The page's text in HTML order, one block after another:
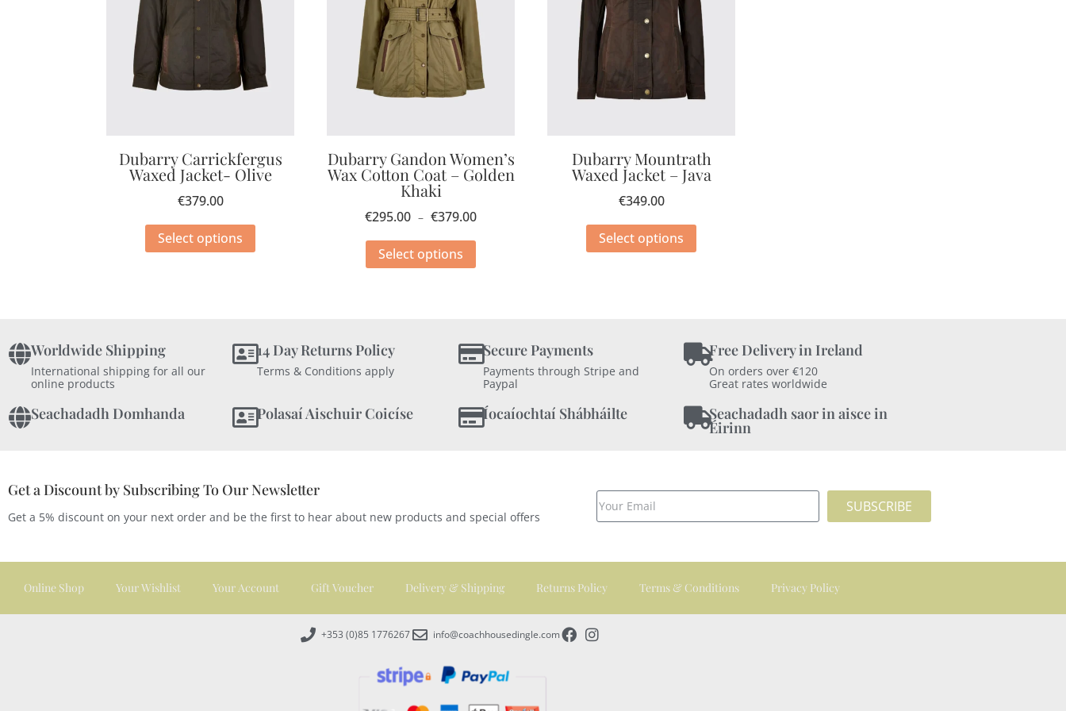
Dubarry Carrickfergus
Waxed Jacket- Olive
€379.00
Select options
Dubarry Gandon Women’s
Wax Cotton Coat – Golden
Khaki
€295.00 – €379.00
Select options
Dubarry Mountrath
Waxed Jacket – Java
€349.00
Select options
Worldwide Shipping
International shipping for all our
online products
14 Day Returns Policy
Terms & Conditions apply
Secure Payments
Payments through Stripe and
Paypal
Free Delivery in Ireland
On orders over €120
Great rates worldwide
Seachadadh Domhanda Polasaí Aischuir Coicíse Íocaíochtaí Shábháilte Seachadadh saor in aisce in
Éirinn
Get a Discount by Subscribing To Our Newsletter
Get a 5% discount on your next order and be the first to hear about new products and special offers
SUBSCRIBE
Online Shop Your Wishlist Your Account Gift Voucher Delivery & Shipping Returns Policy Terms & Conditions Privacy Policy
+353 (0)85 1776267 info@coachhousedingle.com